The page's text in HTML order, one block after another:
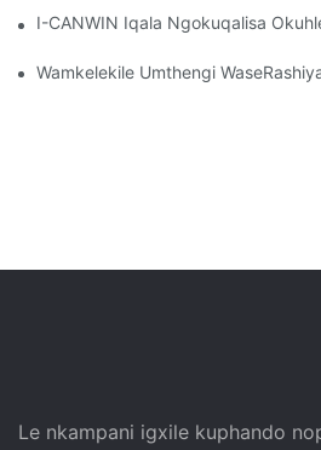
I-CANWIN Iqala Ngokuqalisa
Wamkelekile Umthengi
Le nkampani igxile kuphando